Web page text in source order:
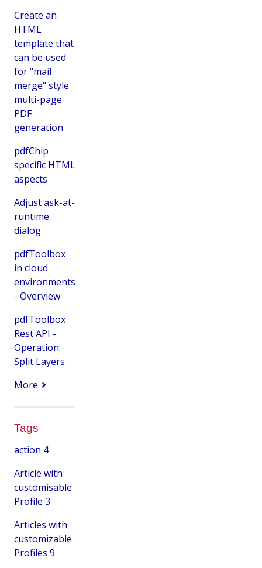
Create an
HTML
template that
can be used
for "mail
merge" style
multi-page
PDF
generation
pdfChip
specific HTML
aspects
Adjust ask-at-
runtime
dialog
pdfToolbox
in cloud
environments
- Overview
pdfToolbox
Rest API -
Operation:
Split Layers
More
Tags
action 4
Article with
customisable
Profile 3
Articles with
customizable
Profiles 9